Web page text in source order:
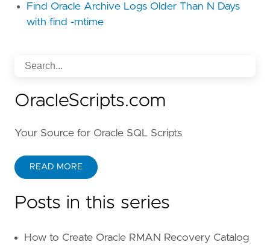
Find Oracle Archive Logs Older Than N Days
with find -mtime
OracleScripts.com
Your Source for Oracle SQL Scripts
READ MORE
Posts in this series
How to Create Oracle RMAN Recovery Catalog